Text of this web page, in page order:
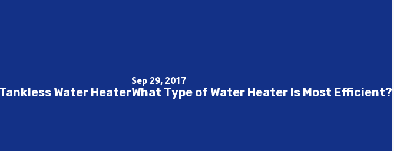
Water Heater
Sep 29, 2017
What Type of Water Heater Is Most Efficient?